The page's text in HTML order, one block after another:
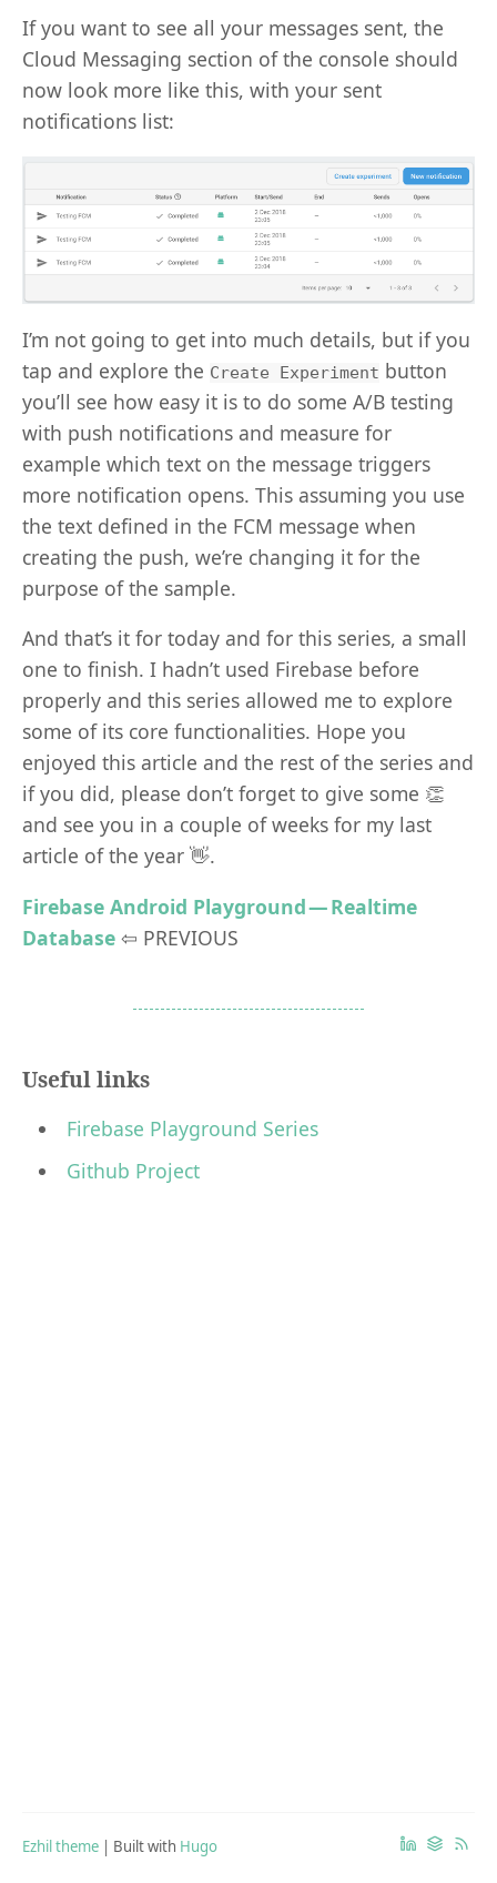
If you want to see all your messages sent, the
Cloud Messaging section of the console should
now look more like this, with your sent
notifications list:
I’m not going to get into much details, but if you
tap and explore the Create Experiment button
you’ll see how easy it is to do some A/B testing
with push notifications and measure for
example which text on the message triggers
more notification opens. This assuming you use
the text defined in the FCM message when
creating the push, we’re changing it for the
purpose of the sample.
And that’s it for today and for this series, a small
one to finish. I hadn’t used Firebase before
properly and this series allowed me to explore
some of its core functionalities. Hope you
enjoyed this article and the rest of the series and
if you did, please don’t forget to give some 👏
and see you in a couple of weeks for my last
article of the year 👋.
Firebase Android Playground — Realtime
Database ⇦ PREVIOUS
Useful links
Firebase Playground Series
Github Project
Ezhil theme | Built with Hugo